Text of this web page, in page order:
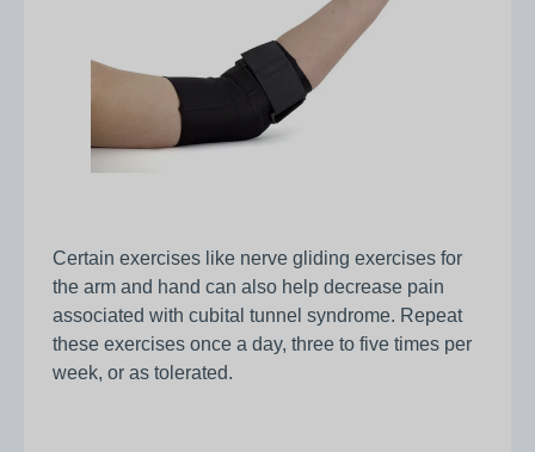
Certain exercises like nerve gliding exercises for
the arm and hand can also help decrease pain
associated with cubital tunnel syndrome. Repeat
these exercises once a day, three to five times per
week, or as tolerated.